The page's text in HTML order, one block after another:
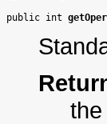
public int